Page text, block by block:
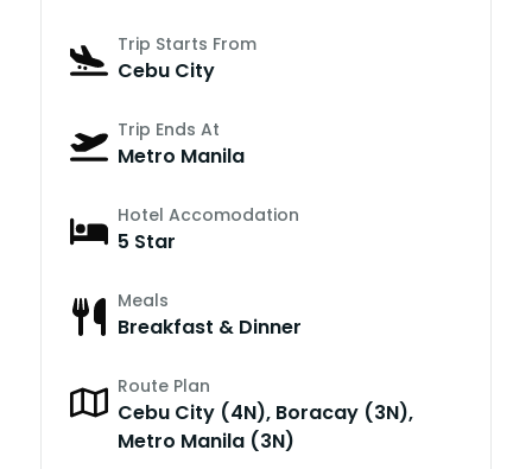
Trip Starts From
Cebu City
Trip Ends At
Metro Manila
Hotel Accomodation
5 Star
Meals
Breakfast & Dinner
Route Plan
Cebu City (4N), Boracay (3N),
Metro Manila (3N)